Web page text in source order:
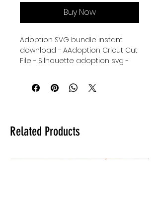
Buy Now
Adoption SVG bundle instant
download - AAdoption Cricut Cut
File - Silhouette adoption svg -
download for tshirts - digital
download for tumblers - digital
wreath svg download for Cricut.
Related Products